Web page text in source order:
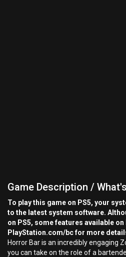
Game Description /
To play this game on PS5, your
to the latest system software.
on PS5, some features available on
PlayStation.com/bc for more
Horror Bar is an incredibly engaging
you can take on the role of a